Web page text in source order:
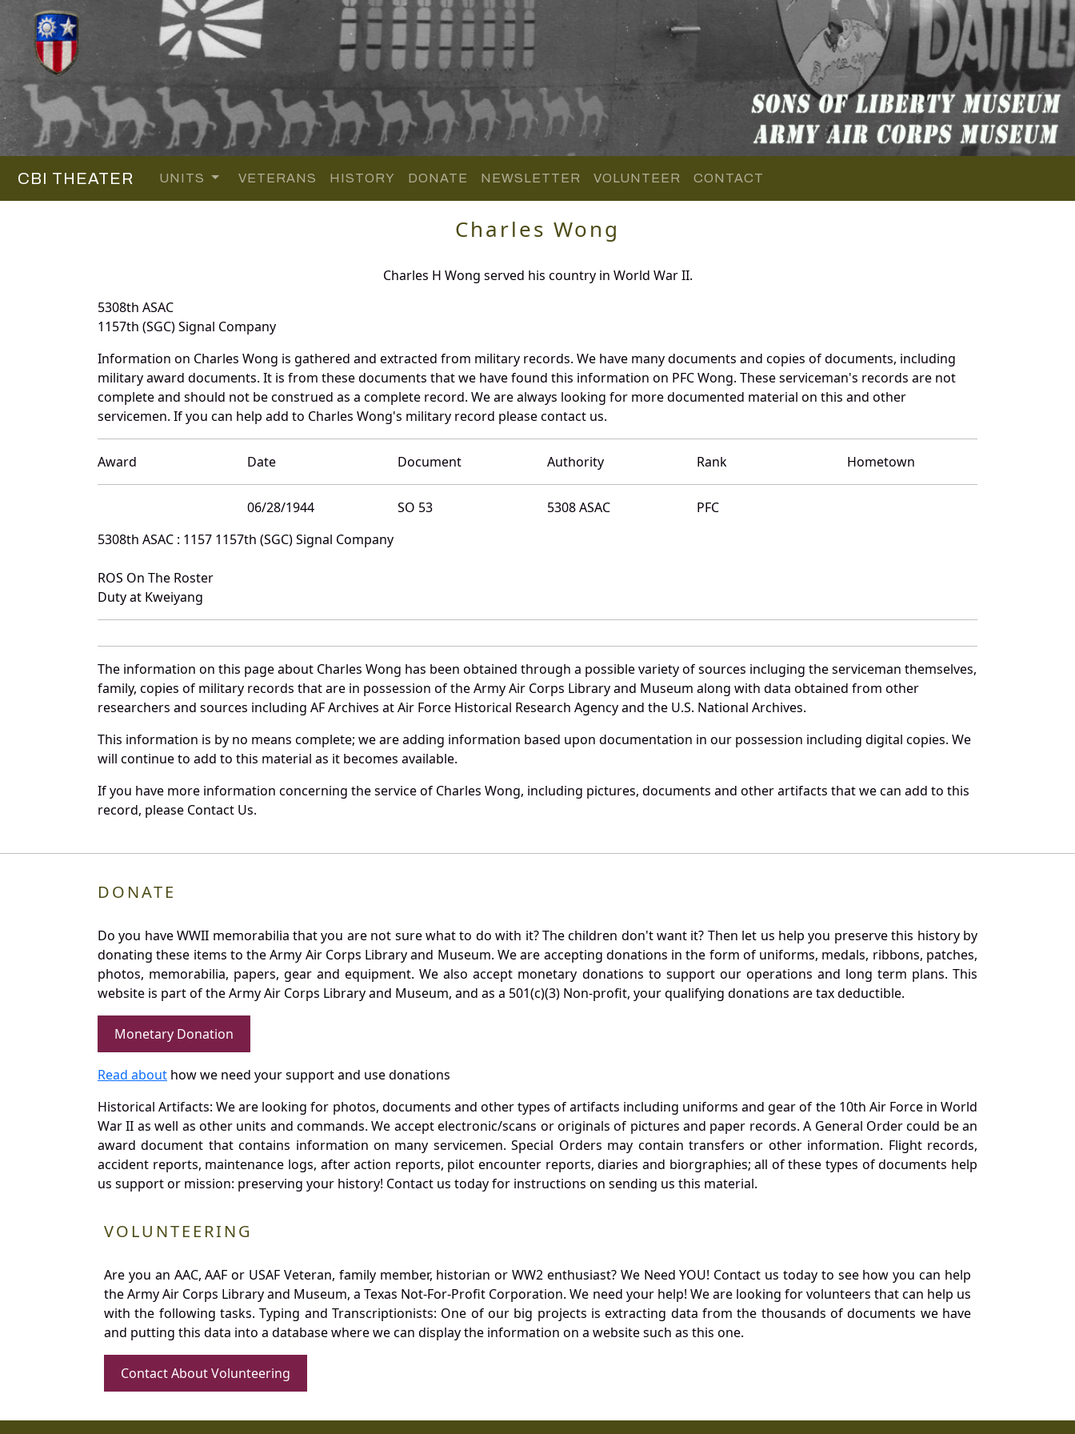
CBI THEATER UNITS VETERANS HISTORY DONATE NEWSLETTER VOLUNTEER CONTACT
Charles Wong
Charles H Wong served his country in World War II.
5308th ASAC
1157th (SGC) Signal Company
Information on Charles Wong is gathered and extracted from military records. We have many documents and copies of documents, including
military award documents. It is from these documents that we have found this information on PFC Wong. These serviceman's records are not
complete and should not be construed as a complete record. We are always looking for more documented material on this and other
servicemen. If you can help add to Charles Wong's military record please contact us.
Award Date Document Authority Rank Hometown
06/28/1944 SO 53 5308 ASAC
PFC
5308th ASAC : 1157 1157th (SGC) Signal Company
ROS On The Roster
Duty at Kweiyang
The information on this page about Charles Wong has been obtained through a possible variety of sources incluging the serviceman themselves,
family, copies of military records that are in possession of the Army Air Corps Library and Museum along with data obtained from other
researchers and sources including AF Archives at Air Force Historical Research Agency and the U.S. National Archives.
This information is by no means complete; we are adding information based upon documentation in our possession including digital copies. We
will continue to add to this material as it becomes available.
If you have more information concerning the service of Charles Wong, including pictures, documents and other artifacts that we can add to this
record, please Contact Us.
DONATE
Do you have WWII memorabilia that you are not sure what to do with it? The children don't want it? Then let us help you preserve this history by
donating these items to the Army Air Corps Library and Museum. We are accepting donations in the form of uniforms, medals, ribbons, patches,
photos, memorabilia, papers, gear and equipment. We also accept monetary donations to support our operations and long term plans. This
website is part of the Army Air Corps Library and Museum, and as a 501(c)(3) Non-profit, your qualifying donations are tax deductible.
Monetary Donation
Read about how we need your support and use donations
Historical Artifacts: We are looking for photos, documents and other types of artifacts including uniforms and gear of the 10th Air Force in World
War II as well as other units and commands. We accept electronic/scans or originals of pictures and paper records. A General Order could be an
award document that contains information on many servicemen. Special Orders may contain transfers or other information. Flight records,
accident reports, maintenance logs, after action reports, pilot encounter reports, diaries and biorgraphies; all of these types of documents help
us support or mission: preserving your history! Contact us today for instructions on sending us this material.
VOLUNTEERING
Are you an AAC, AAF or USAF Veteran, family member, historian or WW2 enthusiast? We Need YOU! Contact us today to see how you can help
the Army Air Corps Library and Museum, a Texas Not-For-Profit Corporation. We need your help! We are looking for volunteers that can help us
with the following tasks. Typing and Transcriptionists: One of our big projects is extracting data from the thousands of documents we have
and putting this data into a database where we can display the information on a website such as this one.
Contact About Volunteering